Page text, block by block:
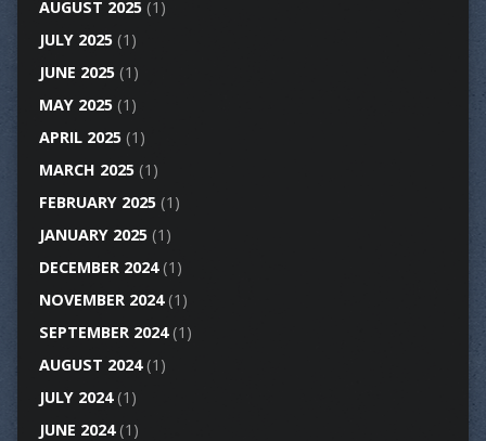
AUGUST 2025(1)
JULY 2025(1)
JUNE 2025(1)
MAY 2025(1)
APRIL 2025(1)
MARCH 2025(1)
FEBRUARY 2025(1)
JANUARY 2025(1)
DECEMBER 2024(1)
NOVEMBER 2024(1)
SEPTEMBER 2024(1)
AUGUST 2024(1)
JULY 2024(1)
JUNE 2024(1)